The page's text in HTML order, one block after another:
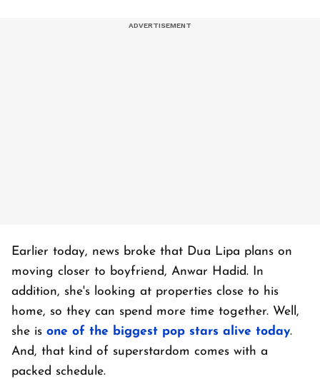
Earlier today, news broke that Dua Lipa plans on
moving closer to boyfriend, Anwar Hadid. In
addition, she's looking at properties close to his
home, so they can spend more time together. Well,
she is one of the biggest pop stars alive today.
And, that kind of superstardom comes with a
packed schedule.